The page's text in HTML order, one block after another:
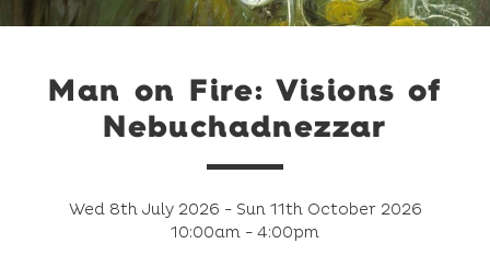
Man on Fire: Visions of
Nebuchadnezzar
Wed 8th July 2026 - Sun 11th October 2026
10:00am - 4:00pm